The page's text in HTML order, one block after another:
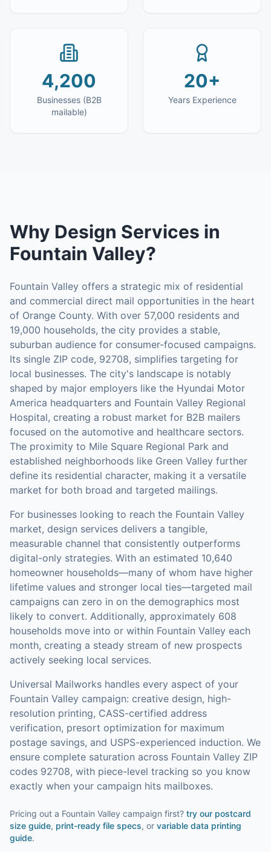
4,200
Businesses (B2B
mailable)
20+
Years Experience
Why Design Services in
Fountain Valley?
Fountain Valley offers a strategic mix of residential
and commercial direct mail opportunities in the heart
of Orange County. With over 57,000 residents and
19,000 households, the city provides a stable,
suburban audience for consumer-focused campaigns.
Its single ZIP code, 92708, simplifies targeting for
local businesses. The city's landscape is notably
shaped by major employers like the Hyundai Motor
America headquarters and Fountain Valley Regional
Hospital, creating a robust market for B2B mailers
focused on the automotive and healthcare sectors.
The proximity to Mile Square Regional Park and
established neighborhoods like Green Valley further
define its residential character, making it a versatile
market for both broad and targeted mailings.
For businesses looking to reach the Fountain Valley
market, design services delivers a tangible,
measurable channel that consistently outperforms
digital-only strategies. With an estimated 10,640
homeowner households—many of whom have higher
lifetime values and stronger local ties—targeted mail
campaigns can zero in on the demographics most
likely to convert. Additionally, approximately 608
households move into or within Fountain Valley each
month, creating a steady stream of new prospects
actively seeking local services.
Universal Mailworks handles every aspect of your
Fountain Valley campaign: creative design, high-
resolution printing, CASS-certified address
verification, presort optimization for maximum
postage savings, and USPS-experienced induction. We
ensure complete saturation across Fountain Valley ZIP
codes 92708, with piece-level tracking so you know
exactly when your campaign hits mailboxes.
Pricing out a Fountain Valley campaign first? try our postcard
size guide, print-ready file specs, or variable data printing
guide.